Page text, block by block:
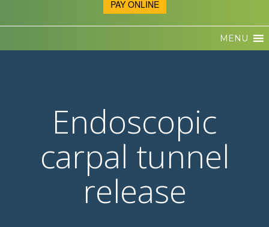
PAY ONLINE
MENU
Endoscopic
carpal tunnel
release